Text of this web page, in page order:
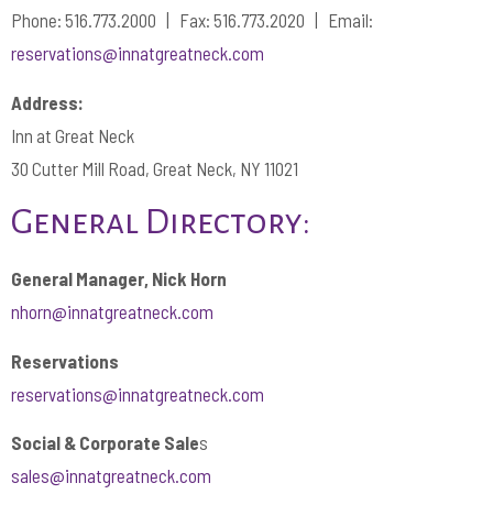
Phone: 516.773.2000 | Fax: 516.773.2020 | Email:
reservations@innatgreatneck.com
Address:
Inn at Great Neck
30 Cutter Mill Road, Great Neck, NY 11021
General Directory:
General Manager, Nick Horn
nhorn@innatgreatneck.com
Reservations
reservations@innatgreatneck.com
Social & Corporate Sales
sales@innatgreatneck.com